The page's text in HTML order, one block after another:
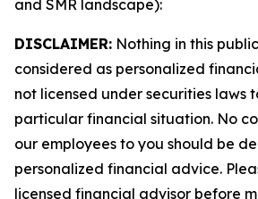
and SMR landscape):
DISCLAIMER: Nothing in this
considered as personalized
not licensed under securities laws
particular financial situation. No
our employees to you should be
personalized financial advice.
licensed financial advisor before